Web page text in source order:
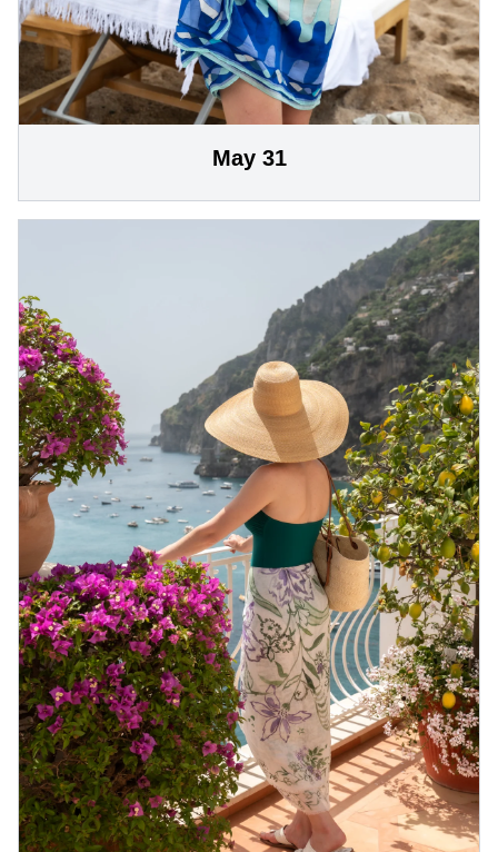
May 31